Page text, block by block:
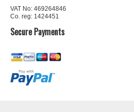
VAT No: 469264846
Co. reg: 1424451
Secure Payments